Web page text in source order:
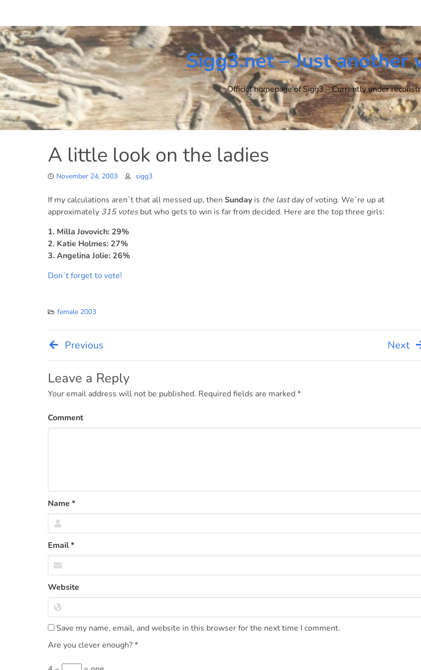
content
Sigg3.net – Just another
Official homepage of Sigg3 – Currently under
A little look on the ladies
November 24, 2003 sigg3
If my calculations aren`t that all messed up, then Sunday is the lastday of voting. We`re up at
approximately 315 votesbut who gets to win is far from decided. Here are the top three girls:
1. Milla Jovovich: 29%
2. Katie Holmes: 27%
3. Angelina Jolie: 26%
Don`t forget to vote!
female 2003
Post
navigation
Previous Next
Leave a Reply
Your email address will not be published. Required fields are marked *
Comment
Name *
Email*
Website
Save my name, email, and website in this browser for the next time I comment.
Are you clever enough?*